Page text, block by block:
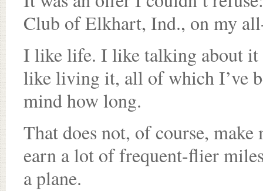
Club of Elkhart, Ind., on my
I like life. I like talking about
like living it, all of which I’ve
mind how long.
That does not, of course,
earn a lot of frequent-flier
a plane.